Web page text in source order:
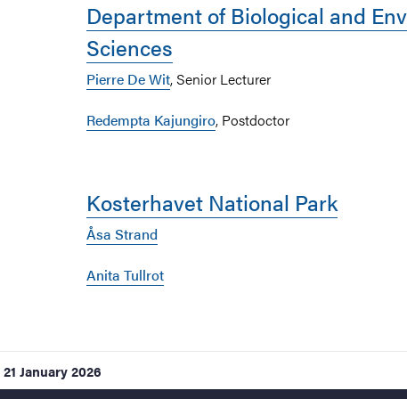
Department of Biological and
Sciences
Pierre De Wit, Senior Lecturer
Redempta Kajungiro, Postdoctor
Kosterhavet National Park
Åsa Strand
Anita Tullrot
21 January 2026